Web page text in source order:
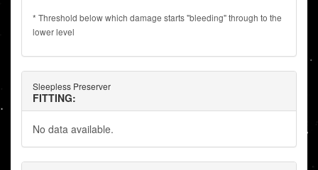
* Threshold below which damage starts "bleeding" through to the
lower level
Sleepless Preserver
FITTING:
No data available.